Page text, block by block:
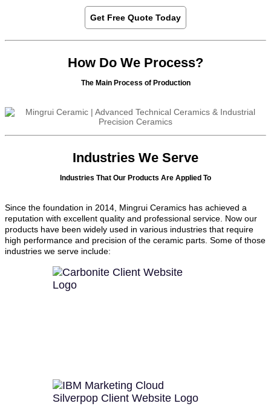
Get Free Quote Today
How Do We Process?
The Main Process of Production
Industries We Serve
Industries That Our Products Are Applied To
Since the foundation in 2014, Mingrui Ceramics has achieved a
reputation with excellent quality and professional service. Now our
products have been widely used in various industries that require
high performance and precision of the ceramic parts. Some of those
industries we serve include: